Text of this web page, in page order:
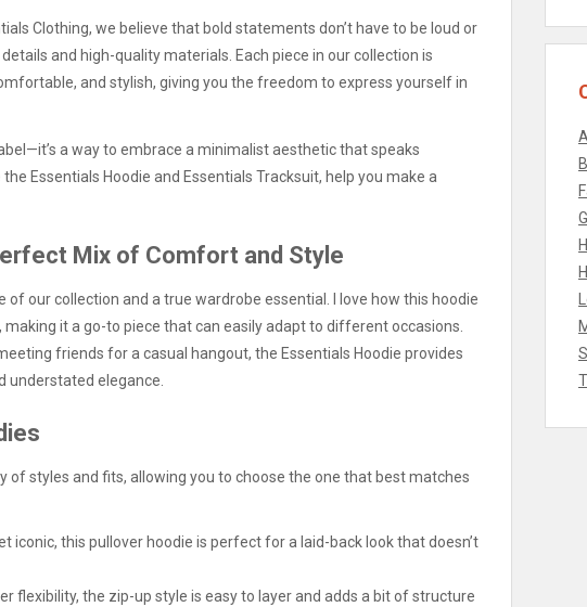
Clothing, we believe that bold statements don’t have to be loud or
and high-quality materials. Each piece in our collection is
and stylish, giving you the freedom to express yourself in
a way to embrace a minimalist aesthetic that speaks
the Essentials Hoodie and Essentials Tracksuit, help you make a
Mix of Comfort and Style
of our collection and a true wardrobe essential. I love how this hoodie
it a go-to piece that can easily adapt to different occasions.
friends for a casual hangout, the Essentials Hoodie provides
understated elegance.
of styles and fits, allowing you to choose the one that best matches
iconic, this pullover hoodie is perfect for a laid-back look that doesn’t
flexibility, the zip-up style is easy to layer and adds a bit of structure